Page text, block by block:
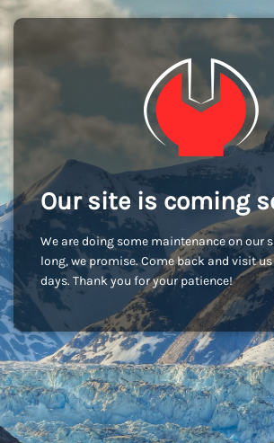
Our site is coming
We are doing some maintenance on our
long, we promise. Come back and visit
days. Thank you for your patience!